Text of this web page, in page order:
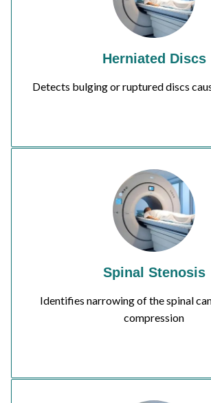
Herniated Discs
Detects bulging or ruptured discs
Spinal Stenosis
Identifies narrowing of the spinal
compression